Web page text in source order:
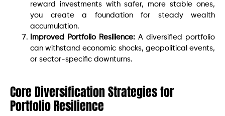
reward investments with safer, more stable ones,
you create a foundation for steady wealth
accumulation.
Improved Portfolio Resilience: A diversified portfolio
can withstand economic shocks, geopolitical events,
or sector-specific downturns.
Core Diversification Strategies for
Portfolio Resilience